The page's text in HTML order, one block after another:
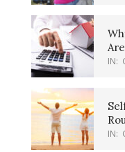
IN:
IN: